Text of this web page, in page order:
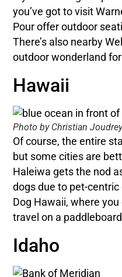
you’ve got to visit
Pour offer outdoor
There’s also nearby
outdoor wonderland
Hawaii
Photo by Christian
Of course, the entire
but some cities are
Haleiwa gets the nod
dogs due to pet-
Dog Hawaii, where
travel on a
Idaho